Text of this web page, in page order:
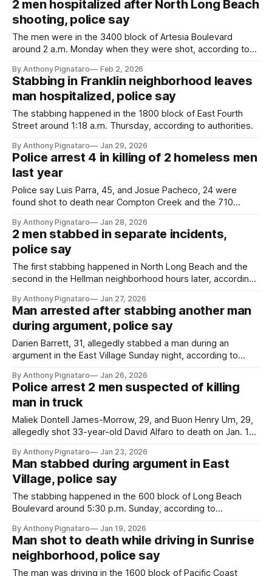
2 men hospitalized after North Long Beach
shooting, police say
The men were in the 3400 block of Artesia Boulevard
around 2 a.m. Monday when they were shot, according to
By Anthony Pignataro Feb 2, 2026
Stabbing in Franklin neighborhood leaves
man hospitalized, police say
The stabbing happened in the 1800 block of East Fourth
Street around 1:18 a.m. Thursday, according to authorities.
By Anthony Pignataro Jan 29, 2026
Police arrest 4 in killing of 2 homeless men
last year
Police say Luis Parra, 45, and Josue Pacheco, 24 were
found shot to death near Compton Creek and the 710
By Anthony Pignataro Jan 28, 2026
2 men stabbed in separate incidents,
police say
The first stabbing happened in North Long Beach and the
second in the Hellman neighborhood hours later, according
By Anthony Pignataro Jan 27, 2026
Man arrested after stabbing another man
during argument, police say
Darien Barrett, 31, allegedly stabbed a man during an
argument in the East Village Sunday night, according to
By Anthony Pignataro Jan 26, 2026
Police arrest 2 men suspected of killing
man in truck
Maliek Dontell James-Morrow, 29, and Buon Henry Um, 29,
allegedly shot 33-year-old David Alfaro to death on Jan. 18,
By Anthony Pignataro Jan 23, 2026
Man stabbed during argument in East
Village, police say
The stabbing happened in the 600 block of Long Beach
Boulevard around 5:30 p.m. Sunday, according to
By Anthony Pignataro Jan 19, 2026
Man shot to death while driving in Sunrise
neighborhood, police say
The man was driving in the 1600 block of Pacific Coast